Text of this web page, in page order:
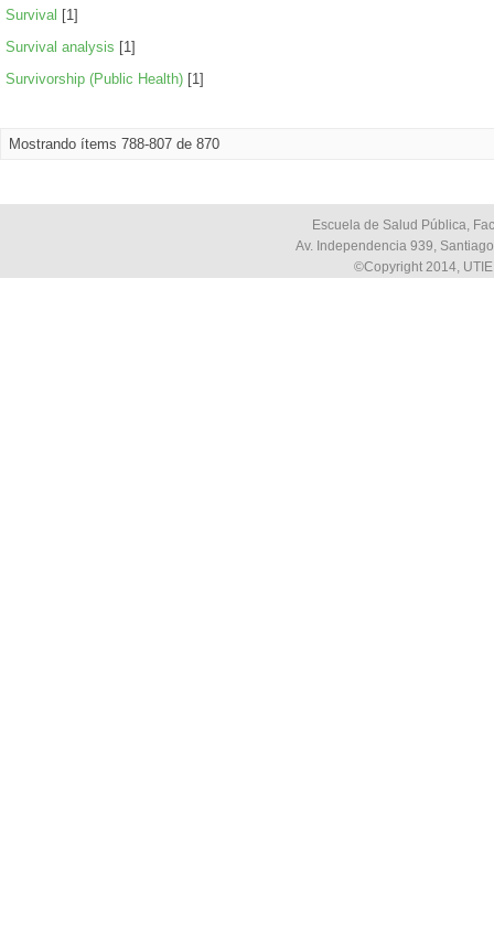
Survival [1]
Survival analysis [1]
Survivorship (Public Health) [1]
Mostrando ítems 788-807 de 870
Escuela de Salud Pública,
Av. Independencia 939,
©Copyright 2014,